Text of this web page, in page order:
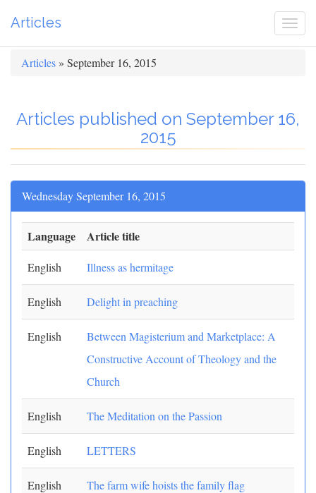
Articles
Articles » September 16, 2015
Articles published on September 16,
2015
Wednesday September 16, 2015
Language Article title
English Illness as hermitage
English Delight in preaching
English
Between Magisterium and Marketplace: A
Constructive Account of Theology and the
Church
English The Meditation on the Passion
English LETTERS
English The farm wife hoists the family flag